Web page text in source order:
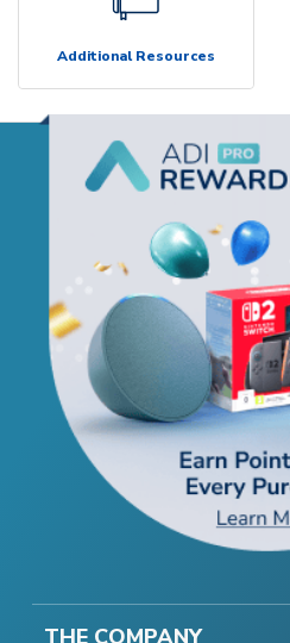
Additional Resources
THE COMPANY